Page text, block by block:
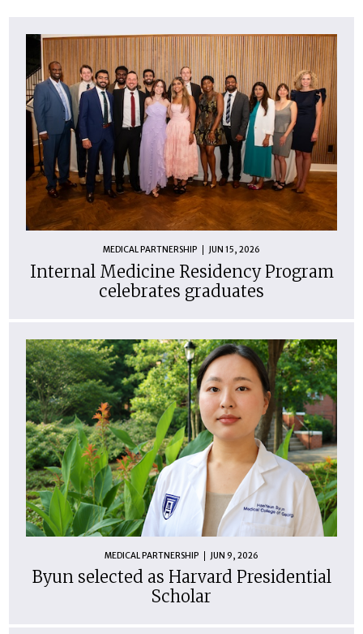
MEDICAL PARTNERSHIP JUN 15, 2026
Internal Medicine Residency Program
celebrates graduates
MEDICAL PARTNERSHIP JUN 9, 2026
Byun selected as Harvard Presidential
Scholar